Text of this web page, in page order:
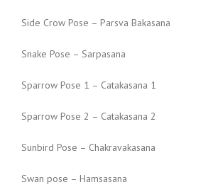
Side Crow Pose – Parsva Bakasana
Snake Pose – Sarpasana
Sparrow Pose 1 – Catakasana 1
Sparrow Pose 2 – Catakasana 2
Sunbird Pose – Chakravakasana
Swan pose – Hamsasana